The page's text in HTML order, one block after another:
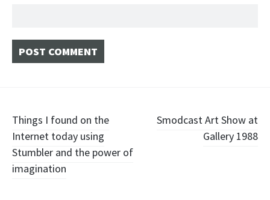
Post navigation
Things I found on the
Internet today using
Stumbler and the power of
imagination
Smodcast Art Show at
Gallery 1988